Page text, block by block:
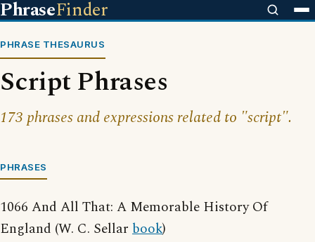
PhraseFinder
PHRASE THESAURUS
Script Phrases
173 phrases and expressions related to "script".
PHRASES
1066 And All That: A Memorable History Of
England (W. C. Sellar book)